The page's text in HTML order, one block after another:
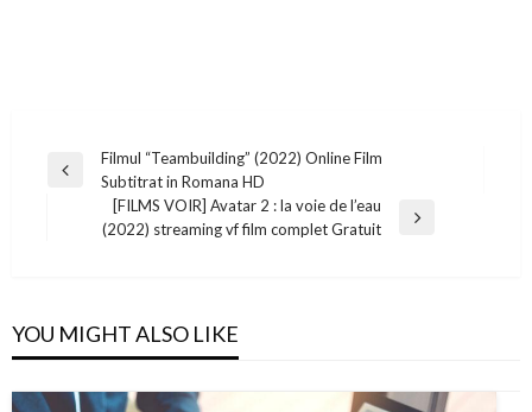
Post
navigation
Previous
Filmul “Teambuilding” (2022) Online Film
Subtitrat in Romana HD
Next
[FILMS VOIR] Avatar 2 : la voie de l’eau
(2022) streaming vf film complet Gratuit
YOU MIGHT ALSO LIKE